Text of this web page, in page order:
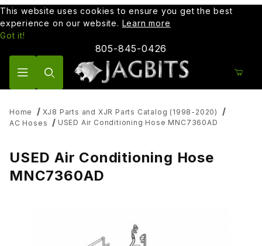
This website uses cookies to ensure you get the best
experience on our website. Learn more
Got it!
805-845-0426
Home
XJ8 Parts and XJR Parts Catalog (1998-2020)
AC Hoses
USED Air Conditioning Hose MNC7360AD
USED Air Conditioning Hose
MNC7360AD